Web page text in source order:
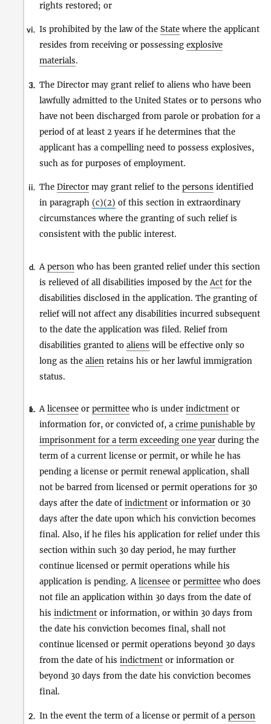
rights restored; or
vi. Is prohibited by the law of the State where the applicant
resides from receiving or possessing explosive
materials.
3.
i. The Director may grant relief to aliens who have been
lawfully admitted to the United States or to persons who
have not been discharged from parole or probation for a
period of at least 2 years if he determines that the
applicant has a compelling need to possess explosives,
such as for purposes of employment.
ii. The Director may grant relief to the persons identified
in paragraph (c)(2) of this section in extraordinary
circumstances where the granting of such relief is
consistent with the public interest.
d. Aperson who has been granted relief under this section
is relieved of all disabilities imposed by theAct for the
disabilities disclosed in the application. The granting of
relief will not affect any disabilities incurred subsequent
to the date the application was filed. Relief from
disabilities granted to aliens will be effective only so
long as the alien retains his or her lawful immigration
status.
e.
1. Alicensee or permittee who is under indictment or
information for, or convicted of, a crime punishable by
imprisonment for a term exceeding one year during the
term of a current license or permit, or while he has
pending a license or permit renewal application, shall
not be barred from licensed or permit operations for 30
days after the date ofindictment or information or 30
days after the date upon which his conviction becomes
final. Also, if he files his application for relief under this
section within such 30 day period, he may further
continue licensed or permit operations while his
application is pending. Alicensee or permittee who does
not file an application within 30 days from the date of
his indictment or information, or within 30 days from
the date his conviction becomes final, shall not
continue licensed or permit operations beyond 30 days
from the date of his indictment or information or
beyond 30 days from the date his conviction becomes
final.
2. In the event the term of a license or permit of a person